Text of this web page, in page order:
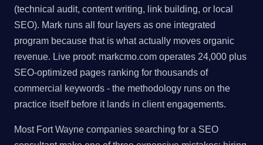
(technical audit, content writing, link building, or local
SEO). Mark runs all four layers as one integrated
program because that is what actually moves organic
revenue. Live proof: markcmo.com operates 24,000 plus
SEO-optimized pages ranking for thousands of
commercial keywords - the methodology runs on the
practice itself before it lands in client engagements.
Most Fort Wayne companies searching for a SEO